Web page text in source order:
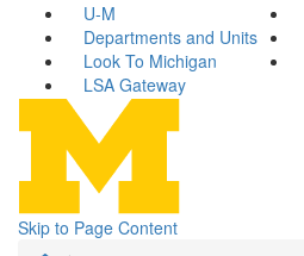
U-M
Departments and Units
Look To Michigan
LSA Gateway
Skip to Page Content